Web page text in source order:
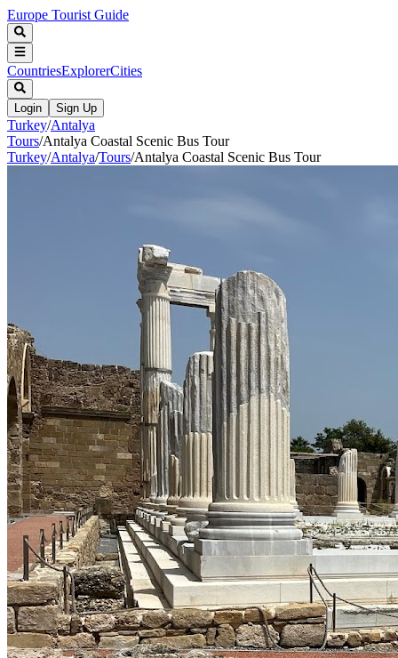
Europe Tourist Guide
CountriesExplorerCities
Login Sign Up
Turkey/Antalya
Tours/Antalya Coastal Scenic Bus Tour
Turkey/Antalya/Tours/Antalya Coastal Scenic Bus Tour